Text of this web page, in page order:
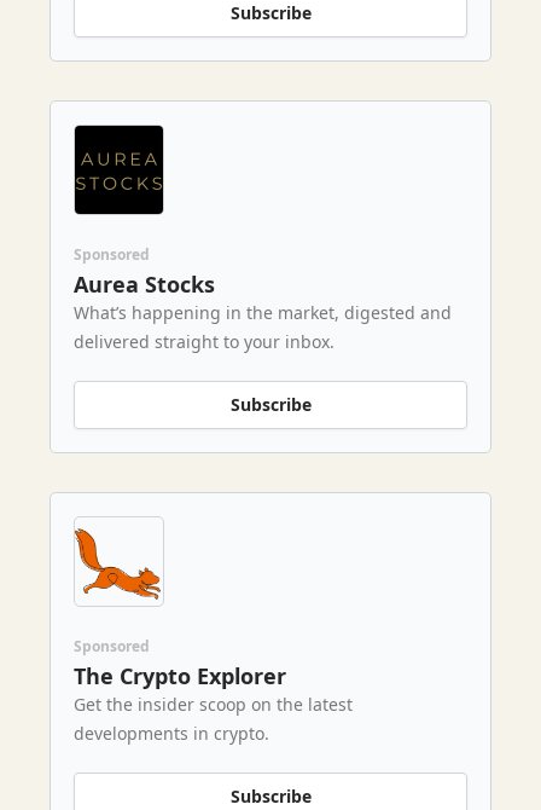
Subscribe
Sponsored
Aurea Stocks
What’s happening in the market, digested and
delivered straight to your inbox.
Subscribe
Sponsored
The Crypto Explorer
Get the insider scoop on the latest
developments in crypto.
Subscribe